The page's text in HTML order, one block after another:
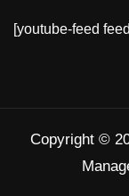
#SAR
[youtube-feed
Copyright ©